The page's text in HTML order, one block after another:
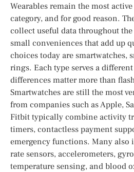
Wearables remain the most
category, and for good reason.
collect useful data throughout
small conveniences that add up
choices today are smartwatches,
rings. Each type serves a
differences matter more than
Smartwatches are still the most
from companies such as Apple,
Fitbit typically combine activity
timers, contactless payment
emergency functions. Many also
rate sensors, accelerometers,
temperature sensing, and blood